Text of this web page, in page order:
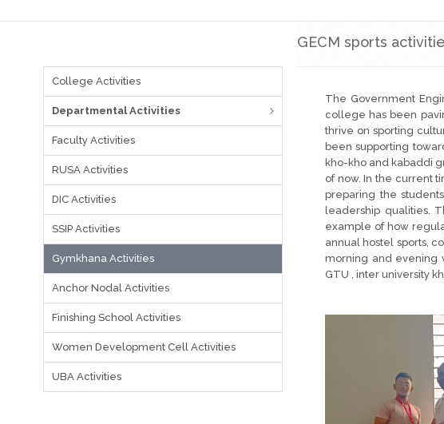
College Activities
Departmental Activities
Faculty Activities
RUSA Activities
DIC Activities
SSIP Activities
Gymkhana Activities
Anchor Nodal Activities
Finishing School Activities
Women Development Cell Activities
UBA Activities
GECM sports
The Government
college has been
thrive on sporting
been supporting
kho-kho and kabaddi
of now. In the current
preparing the
leadership qualities.
example of how
annual hostel sports,
morning and evening
GTU , inter university